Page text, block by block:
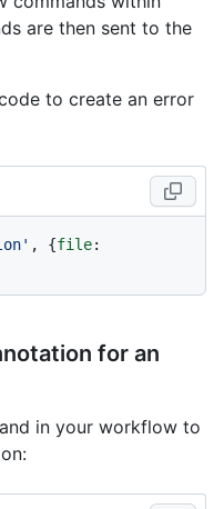
are then sent to the
to create an error
, {file
for an
in your workflow to